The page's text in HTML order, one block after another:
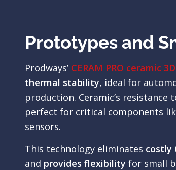
Prototypes and
Prodways’ CERAM PRO ceramic
thermal stability, ideal for
production. Ceramic’s
perfect for critical components
sensors.
This technology eliminates costly
and provides flexibility for small